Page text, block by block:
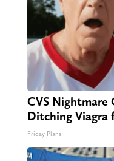
CVS Nightmare
Ditching Viagra
Friday Plans